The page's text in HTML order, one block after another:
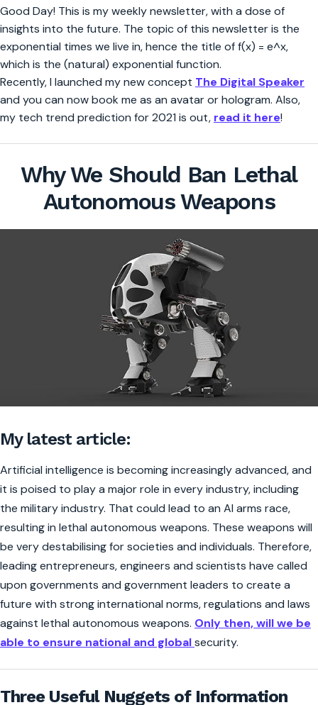
Good Day! This is my weekly newsletter, with a dose of
insights into the future. The topic of this newsletter is the
exponential times we live in, hence the title of f(x) = e^x,
which is the (natural) exponential function.
Recently, I launched my new concept The Digital Speaker
and you can now book me as an avatar or hologram. Also,
my tech trend prediction for 2021 is out, read it here!
Why We Should Ban Lethal
Autonomous Weapons
My latest article:
Artificial intelligence is becoming increasingly advanced, and
it is poised to play a major role in every industry, including
the military industry. That could lead to an AI arms race,
resulting in lethal autonomous weapons. These weapons will
be very destabilising for societies and individuals. Therefore,
leading entrepreneurs, engineers and scientists have called
upon governments and government leaders to create a
future with strong international norms, regulations and laws
against lethal autonomous weapons. Only then, will we be
able to ensure national and globalsecurity.
Three Useful Nuggets of Information